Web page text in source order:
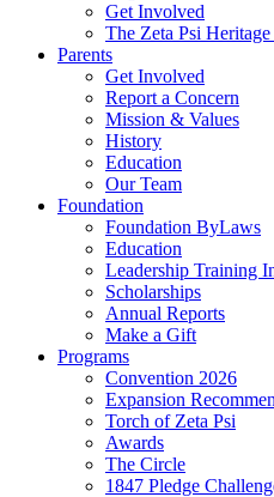
Get Involved
The Zeta Psi
Parents
Get Involved
Report a Concern
Mission & Values
History
Education
Our Team
Foundation
Foundation ByLaws
Education
Leadership Training
Scholarships
Annual Reports
Make a Gift
Programs
Convention 2026
Expansion
Torch of Zeta Psi
Awards
The Circle
1847 Pledge